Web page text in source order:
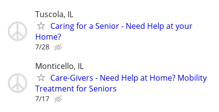
Tuscola, IL
Caring for a Senior - Need Help at your
Home?
7/28
Monticello, IL
Care-Givers - Need Help at Home? Mobility
Treatment for Seniors
7/17